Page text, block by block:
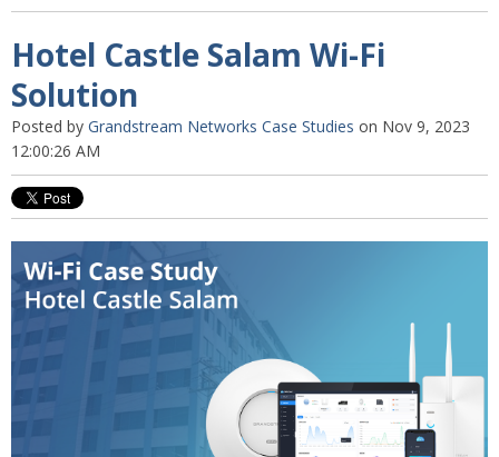
Hotel Castle Salam Wi-Fi
Solution
Posted by Grandstream Networks Case Studies on Nov 9, 2023
12:00:26 AM